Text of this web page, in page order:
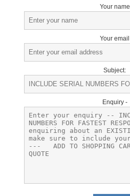
Your name
Your email
Subject:
Enquiry -